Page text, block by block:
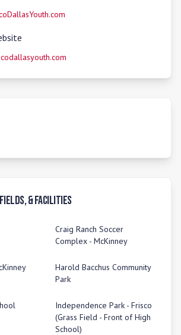
& Facilities
Craig Ranch Soccer
Complex - McKinney
Harold Bacchus Community
Park
Independence Park - Frisco
(Grass Field - Front of High
School)